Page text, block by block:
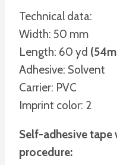
Technical data:
Width: 50 mm
Length: 60 yd
Adhesive: Solvent
Carrier: PVC
Imprint color: 2
Self-adhesive
procedure: